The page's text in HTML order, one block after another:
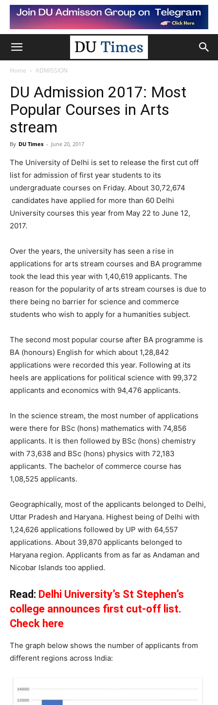
Home ADMISSION
DU Admission 2017: Most
Popular Courses in Arts
stream
By DU Times - June 20, 2017
The University of Delhi is set to release the first cut off
list for admission of first year students to its
undergraduate courses on Friday. About 30,72,674
candidates have applied for more than 60 Delhi
University courses this year from May 22 to June 12,
2017.
Over the years, the university has seen a rise in
applications for arts stream courses and BA programme
took the lead this year with 1,40,619 applicants. The
reason for the popularity of arts stream courses is due to
there being no barrier for science and commerce
students who wish to apply for a humanities subject.
The second most popular course after BA programme is
BA (honours) English for which about 1,28,842
applications were recorded this year. Following at its
heels are applications for political science with 99,372
applicants and economics with 94,476 applicants.
In the science stream, the most number of applications
were there for BSc (hons) mathematics with 74,856
applicants. It is then followed by BSc (hons) chemistry
with 73,638 and BSc (hons) physics with 72,183
applicants. The bachelor of commerce course has
1,08,525 applicants.
Geographically, most of the applicants belonged to Delhi,
Uttar Pradesh and Haryana. Highest being of Delhi with
1,24,626 applications followed by UP with 64,557
applications. About 39,870 applicants belonged to
Haryana region. Applicants from as far as Andaman and
Nicobar Islands too applied.
Read: Delhi University’s St Stephen’s
college announces first cut-off list.
Check here
The graph below shows the number of applicants from
different regions across India: